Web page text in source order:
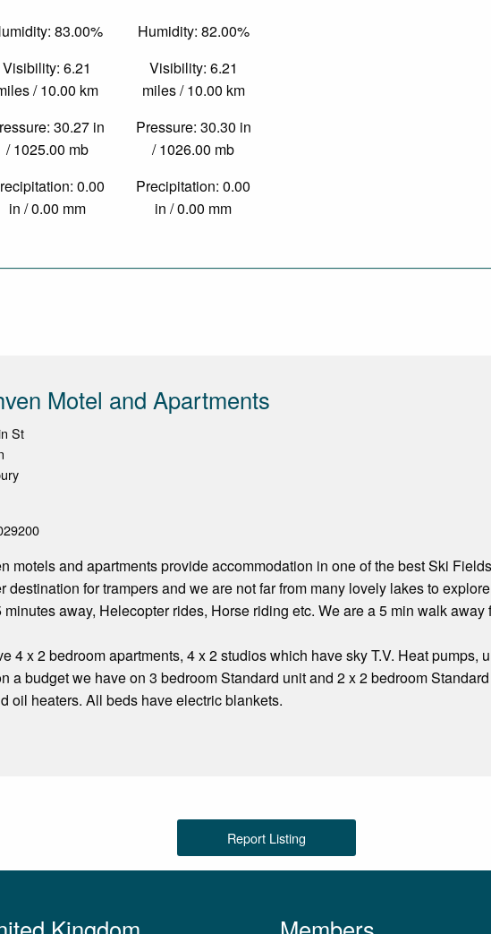
83.00%
Visibility: 6.21
/ 10.00 km
30.27 in
/ 1025.00 mb
0.00
in / 0.00 mm
Humidity: 82.00%
Visibility: 6.21
miles / 10.00 km
Pressure: 30.30 in
/ 1026.00 mb
Precipitation: 0.00
in / 0.00 mm
Motel and Apartments
St
motels and apartments provide accommodation in one of the best Ski
destination for trampers and we are not far from many lovely lakes to
minutes away, Helecopter rides, Horse riding etc. We are a 5 min walk away
4 x 2 bedroom apartments, 4 x 2 studios which have sky T.V. Heat pumps,
a budget we have on 3 bedroom Standard unit and 2 x 2 bedroom
oil heaters. All beds have electric blankets.
Report Listing